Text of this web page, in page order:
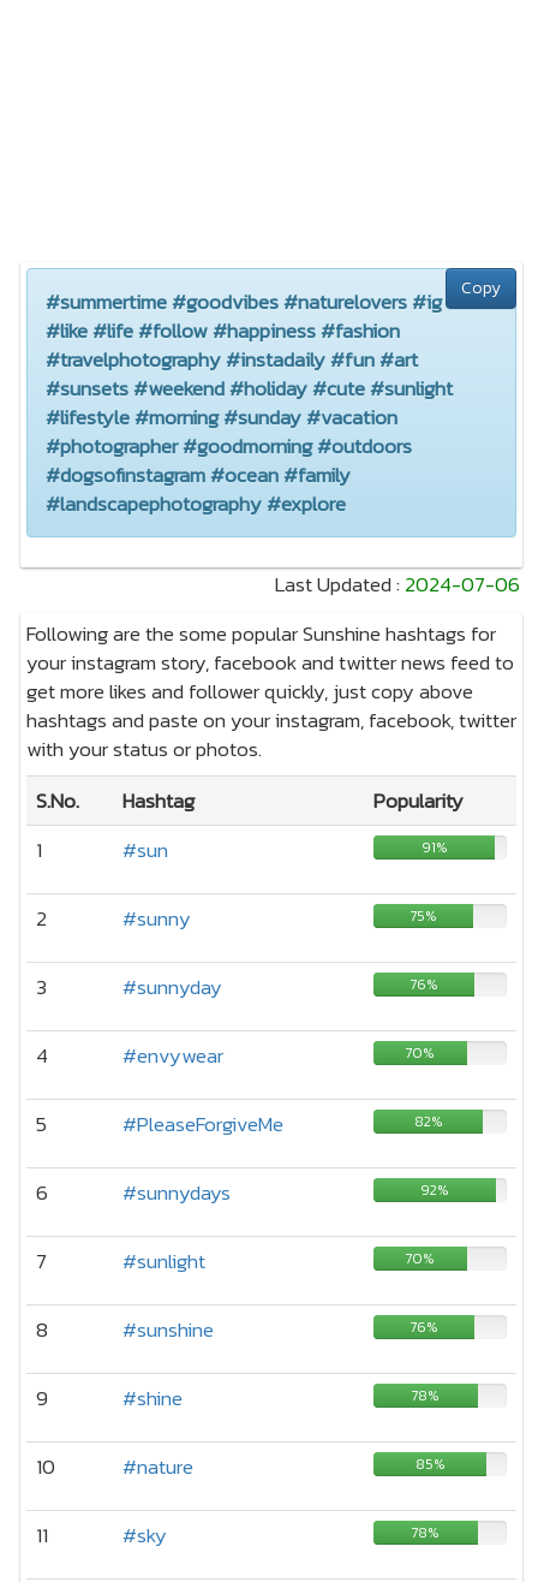
Copy
#summertime #goodvibes #naturelovers #ig
#like #life #follow #happiness #fashion
#travelphotography #instadaily #fun #art
#sunsets #weekend #holiday #cute #sunlight
#lifestyle #morning #sunday #vacation
#photographer #goodmorning #outdoors
#dogsofinstagram #ocean #family
#landscapephotography #explore
Last Updated : 2024-07-06
Following are the some popular Sunshine hashtags for
your instagram story, facebook and twitter news feed to
get more likes and follower quickly, just copy above
hashtags and paste on your instagram, facebook, twitter
with your status or photos.
S.No.
Hashtag
Popularity
1
#sun 91%
2 #sunny 75%
3 #sunnyday 76%
4 #envywear 70%
5 #PleaseForgiveMe 82%
6 #sunnydays 92%
7 #sunlight 70%
8 #sunshine 76%
9 #shine 78%
10 #nature 85%
11 #sky 78%